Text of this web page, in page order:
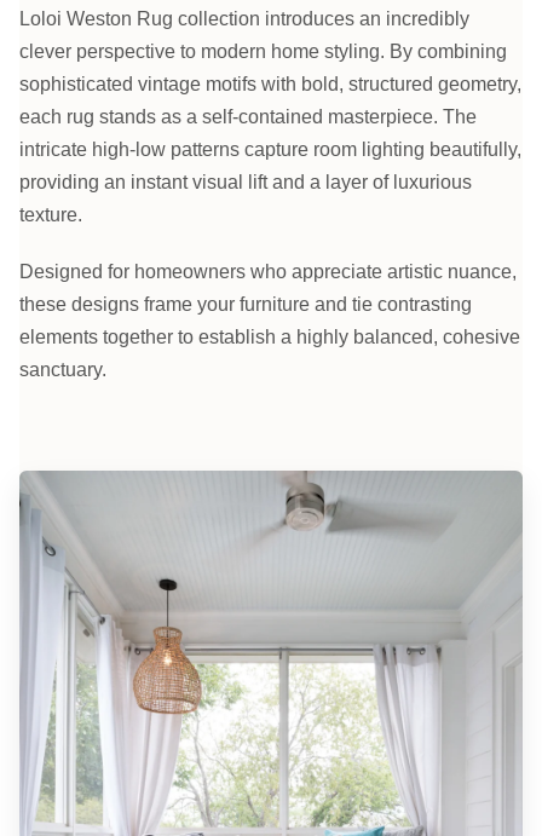
Loloi Weston Rug collection introduces an incredibly
clever perspective to modern home styling. By combining
sophisticated vintage motifs with bold, structured geometry,
each rug stands as a self-contained masterpiece. The
intricate high-low patterns capture room lighting beautifully,
providing an instant visual lift and a layer of luxurious
texture.
Designed for homeowners who appreciate artistic nuance,
these designs frame your furniture and tie contrasting
elements together to establish a highly balanced, cohesive
sanctuary.